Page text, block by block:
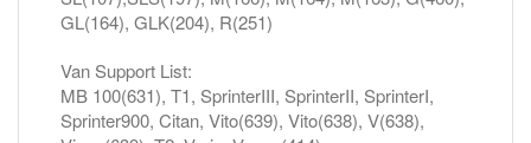
GL(164), GLK(204), R(251)
Van Support List:
MB 100(631), T1, SprinterIII, SprinterII, SprinterI,
Sprinter900, Citan, Vito(639), Vito(638), V(638),